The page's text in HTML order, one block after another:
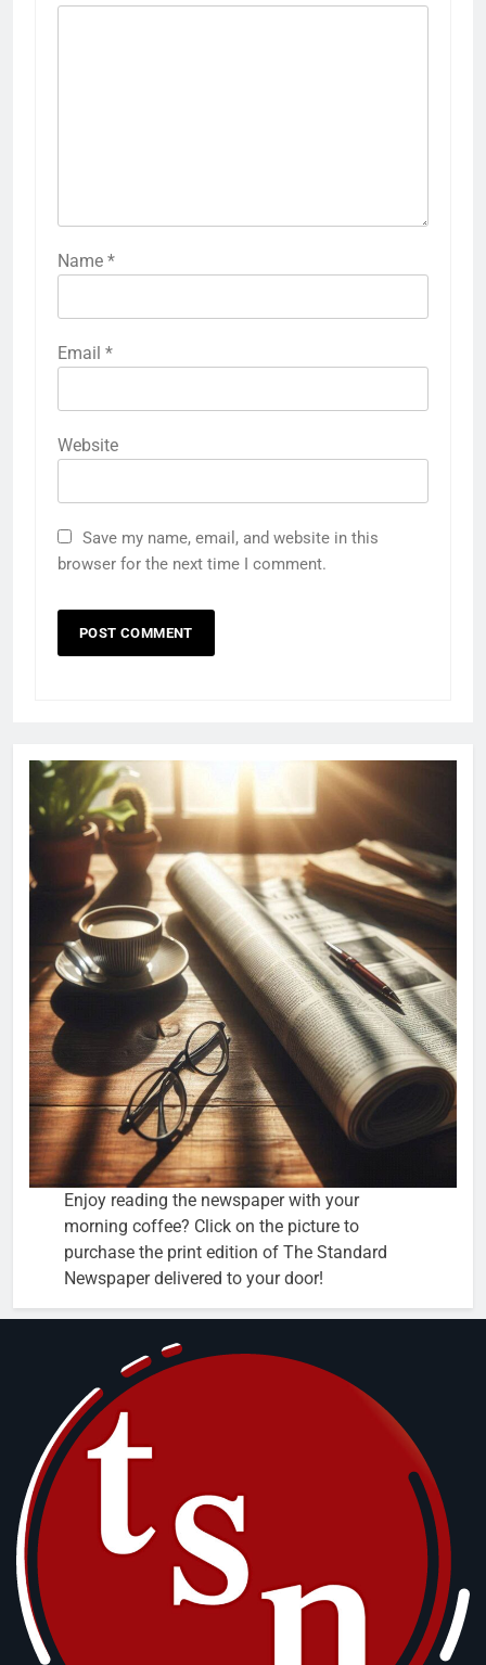
Name *
Email *
Website
Save my name, email, and website in this
browser for the next time I comment.
Enjoy reading the newspaper with your
morning coffee? Click on the picture to
purchase the print edition of The Standard
Newspaper delivered to your door!